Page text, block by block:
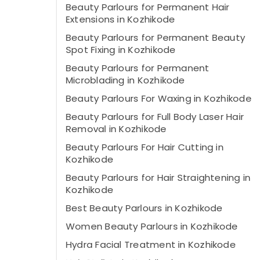
Beauty Parlours for Permanent Hair
Extensions in Kozhikode
Beauty Parlours for Permanent Beauty
Spot Fixing in Kozhikode
Beauty Parlours for Permanent
Microblading in Kozhikode
Beauty Parlours For Waxing in Kozhikode
Beauty Parlours for Full Body Laser Hair
Removal in Kozhikode
Beauty Parlours For Hair Cutting in
Kozhikode
Beauty Parlours for Hair Straightening in
Kozhikode
Best Beauty Parlours in Kozhikode
Women Beauty Parlours in Kozhikode
Hydra Facial Treatment in Kozhikode